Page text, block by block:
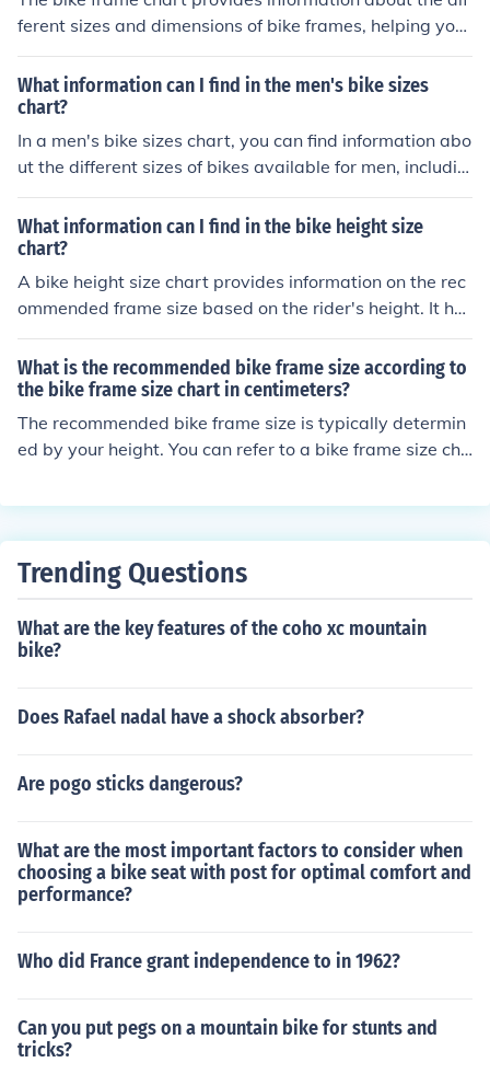
ferent sizes and dimensions of bike frames, helping you
choose the right fit for your height and riding style. It ma
y also include material, geometry, and compatibility det
ails for various types of bikes.
What information can I find in the men's bike sizes
chart?
In a men's bike sizes chart, you can find information abo
ut the different sizes of bikes available for men, includin
g frame sizes, recommended rider heights, and corresp
onding measurements for a proper fit.
What information can I find in the bike height size
chart?
A bike height size chart provides information on the rec
ommended frame size based on the rider's height. It hel
ps determine the appropriate bike size for a comfortabl
e and safe riding experience.
What is the recommended bike frame size according to
the bike frame size chart in centimeters?
The recommended bike frame size is typically determin
ed by your height. You can refer to a bike frame size cha
our height.
Trending Questions
What are the key features of the coho xc mountain
bike?
Does Rafael nadal have a shock absorber?
Are pogo sticks dangerous?
What are the most important factors to consider when
choosing a bike seat with post for optimal comfort and
performance?
Who did France grant independence to in 1962?
Can you put pegs on a mountain bike for stunts and
tricks?